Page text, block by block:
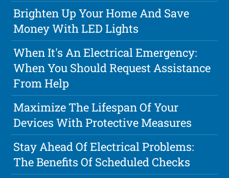
Brighten Up Your Home And Save
Money With LED Lights
When It's An Electrical Emergency:
When You Should Request Assistance
From Help
Maximize The Lifespan Of Your
Devices With Protective Measures
Stay Ahead Of Electrical Problems:
The Benefits Of Scheduled Checks